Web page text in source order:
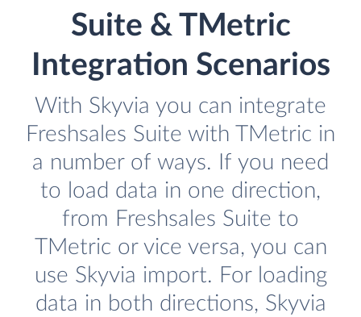
Suite & TMetric
Integration Scenarios
With Skyvia you can integrate
Freshsales Suite with TMetric in
a number of ways. If you need
to load data in one direction,
from Freshsales Suite to
TMetric or vice versa, you can
use Skyvia import. For loading
data in both directions, Skyvia